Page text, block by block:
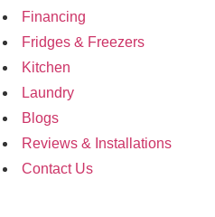
Financing
Fridges & Freezers
Kitchen
Laundry
Blogs
Reviews & Installations
Contact Us